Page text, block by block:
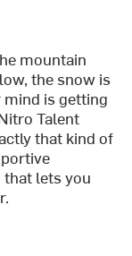
mountain
the snow is
is getting
Talent
that kind of
lets you